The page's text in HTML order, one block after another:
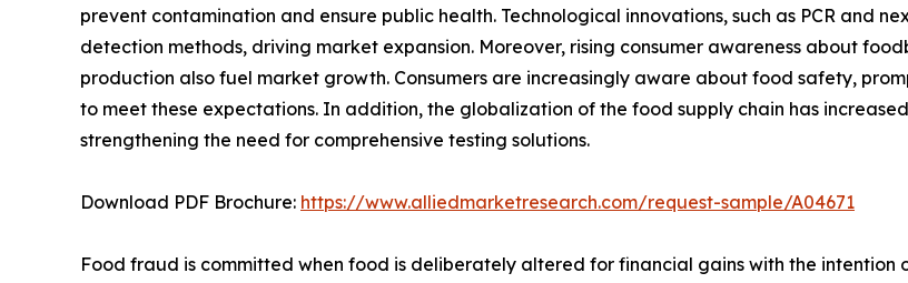
prevent contamination and ensure public health. Technological innovations, such as PCR and
detection methods, driving market expansion. Moreover, rising consumer awareness about
production also fuel market growth. Consumers are increasingly aware about food safety,
to meet these expectations. In addition, the globalization of the food supply chain has
strengthening the need for comprehensive testing solutions.
Download PDF Brochure: https://www.alliedmarketresearch.com/request-sample/A04671
Food fraud is committed when food is deliberately altered for financial gains with the intention